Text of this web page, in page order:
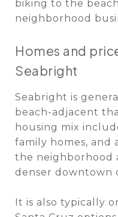
biking to the
neighborhood
Homes and
Seabright
Seabright is
beach-adjacent
housing mix
family homes, and
the neighborhood
denser downtown
It is also typically